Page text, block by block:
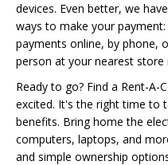
devices. Even better, we
ways to make your
payments online, by phone,
person at your nearest store
Ready to go? Find a Rent-A-
excited. It's the right time to
benefits. Bring home the
computers, laptops, and
and simple ownership